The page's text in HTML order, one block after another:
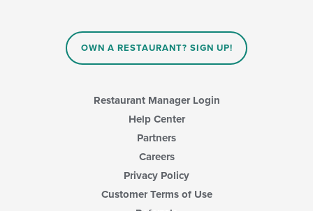
OWN A RESTAURANT? SIGN UP!
Restaurant Manager Login
Help Center
Partners
Careers
Privacy Policy
Customer Terms of Use